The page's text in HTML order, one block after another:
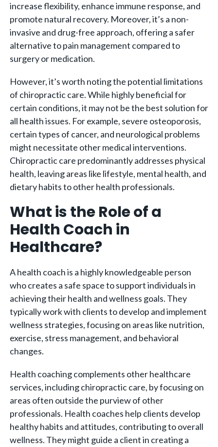
increase flexibility, enhance immune response, and
promote natural recovery. Moreover, it’s a non-
invasive and drug-free approach, offering a safer
alternative to pain management compared to
surgery or medication.
However, it’s worth noting the potential limitations
of chiropractic care. While highly beneficial for
certain conditions, it may not be the best solution for
all health issues. For example, severe osteoporosis,
certain types of cancer, and neurological problems
might necessitate other medical interventions.
Chiropractic care predominantly addresses physical
health, leaving areas like lifestyle, mental health, and
dietary habits to other health professionals.
What is the Role of a
Health Coach in
Healthcare?
A health coach is a highly knowledgeable person
who creates a safe space to support individuals in
achieving their health and wellness goals. They
typically work with clients to develop and implement
wellness strategies, focusing on areas like nutrition,
exercise, stress management, and behavioral
changes.
Health coaching complements other healthcare
services, including chiropractic care, by focusing on
areas often outside the purview of other
professionals. Health coaches help clients develop
healthy habits and attitudes, contributing to overall
wellness. They might guide a client in creating a